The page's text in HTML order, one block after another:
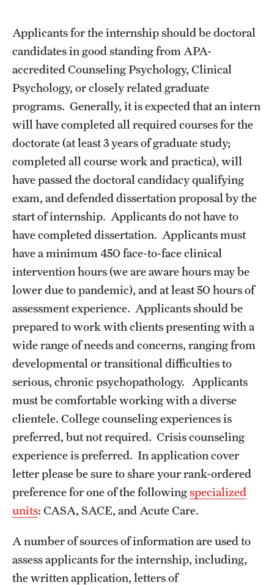
Our Services
Resiliency Resource Center
Group Therapy & Skills Classes
Therapeutic Yoga
Individual
Psychiatric Services
Case Management and Referral
Consultation
Campus Alcohol & Substance Awareness (CASA) Unit
Sexual Assault Counseling And Education (SACE) Unit
Let's Talk
Togetherall
Welltrack
Getting Started
Access Hours to Initiate Services
Crisis Support
Resources
Screening for Mental Health
Applicants for the internship should be doctoral
candidates in good standing from APA-
accredited Counseling Psychology, Clinical
Psychology, or closely related graduate
programs. Generally, it is expected that an intern
will have completed all required courses for the
doctorate (at least 3 years of graduate study;
completed all course work and practica), will
have passed the doctoral candidacy qualifying
exam, and defended dissertation proposal by the
start of internship. Applicants do not have to
have completed dissertation. Applicants must
have a minimum 450 face-to-face clinical
intervention hours (we are aware hours may be
lower due to pandemic), and at least 50 hours of
assessment experience. Applicants should be
prepared to work with clients presenting with a
wide range of needs and concerns, ranging from
developmental or transitional difficulties to
serious, chronic psychopathology. Applicants
must be comfortable working with a diverse
clientele. College counseling experiences is
preferred, but not required. Crisis counseling
experience is preferred. In application cover
letter please be sure to share your rank-ordered
preference for one of the followingspecialized
units: CASA, SACE, and Acute Care.
A number of sources of information are used to
assess applicants for the internship, including,
the written application, letters of